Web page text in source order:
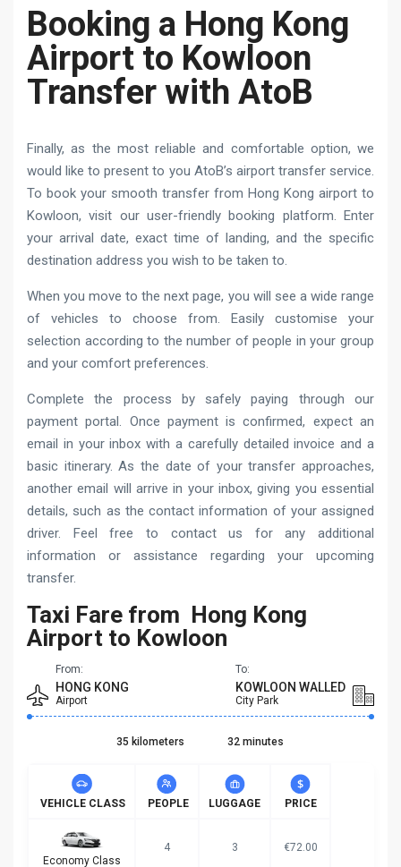
Booking a Hong Kong
Airport to Kowloon
Transfer with AtoB
Finally, as the most reliable and comfortable option, we
would like to present to you AtoB’s airport transfer service.
To book your smooth transfer from Hong Kong airport to
Kowloon, visit our user-friendly booking platform. Enter
your arrival date, exact time of landing, and the specific
destination address you wish to be taken to.
When you move to the next page, you will see a wide range
of vehicles to choose from. Easily customise your
selection according to the number of people in your group
and your comfort preferences.
Complete the process by safely paying through our
payment portal. Once payment is confirmed, expect an
email in your inbox with a carefully detailed invoice and a
basic itinerary. As the date of your transfer approaches,
another email will arrive in your inbox, giving you essential
details, such as the contact information of your assigned
driver. Feel free to contact us for any additional
information or assistance regarding your upcoming
transfer.
Taxi Fare from Hong Kong
Airport to Kowloon
From:
HONG KONG
Airport
To:
KOWLOON WALLED
City Park
35 kilometers 32 minutes
VEHICLE CLASS PEOPLE LUGGAGE PRICE
Economy Class
4 3 €72.00